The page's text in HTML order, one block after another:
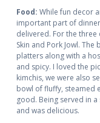
Food: While fun decor
important part of
delivered. For the three
Skin and Pork Jowl.
platters along with a
and spicy. I loved the
kimchis, we were also
bowl of fluffy, steamed
good. Being served in
and was delicious.